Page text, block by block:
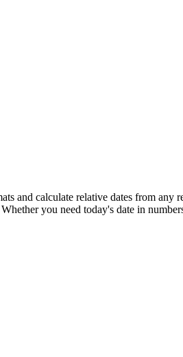
and calculate relative dates from any
Whether you need today's date in